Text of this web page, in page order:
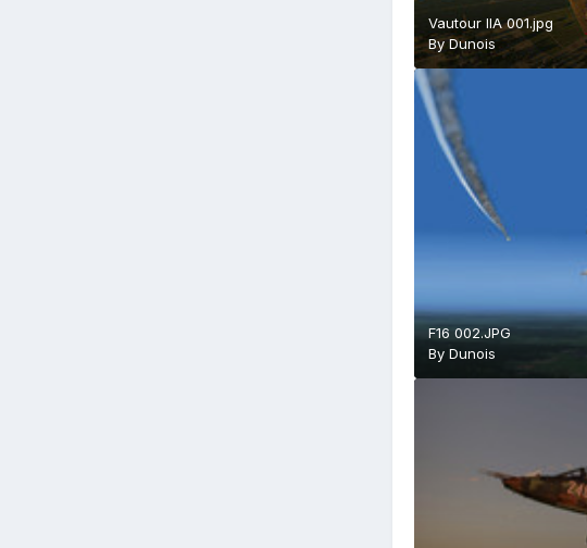
Vautour IIA 001.jpg
ByDunois
F16 002.JPG
By Dunois